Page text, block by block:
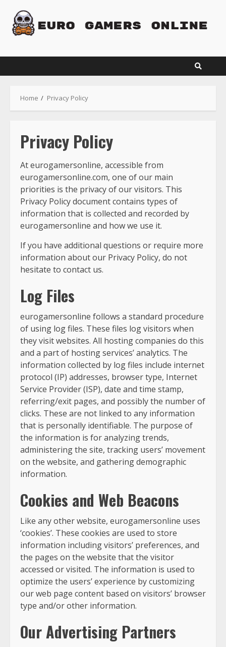
content
Home Privacy Policy
Privacy Policy
At eurogamersonline, accessible from
eurogamersonline.com, one of our main
priorities is the privacy of our visitors. This
Privacy Policy document contains types of
information that is collected and recorded by
eurogamersonline and how we use it.
If you have additional questions or require more
information about our Privacy Policy, do not
hesitate to contact us.
Log Files
eurogamersonline follows a standard procedure
of using log files. These files log visitors when
they visit websites. All hosting companies do this
and a part of hosting services’ analytics. The
information collected by log files include internet
protocol (IP) addresses, browser type, Internet
Service Provider (ISP), date and time stamp,
referring/exit pages, and possibly the number of
clicks. These are not linked to any information
that is personally identifiable. The purpose of
the information is for analyzing trends,
administering the site, tracking users’ movement
on the website, and gathering demographic
information.
Cookies and Web Beacons
Like any other website, eurogamersonline uses
‘cookies’. These cookies are used to store
information including visitors’ preferences, and
the pages on the website that the visitor
accessed or visited. The information is used to
optimize the users’ experience by customizing
our web page content based on visitors’ browser
type and/or other information.
Our Advertising Partners